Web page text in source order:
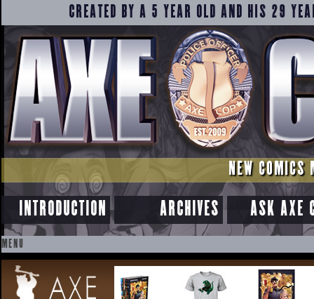
CREATED BY A 5 YEAR OLD AND HIS 29
NEW COMICS
INTRODUCTION ARCHIVES ASK AXE
MENU
SKIP
TO